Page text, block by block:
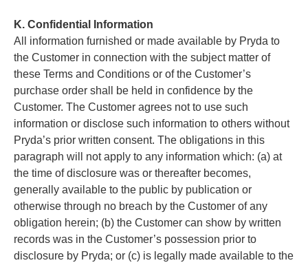
K. Confidential Information
All information furnished or made available by Pryda to
the Customer in connection with the subject matter of
these Terms and Conditions or of the Customer’s
purchase order shall be held in confidence by the
Customer. The Customer agrees not to use such
information or disclose such information to others without
Pryda’s prior written consent. The obligations in this
paragraph will not apply to any information which: (a) at
the time of disclosure was or thereafter becomes,
generally available to the public by publication or
otherwise through no breach by the Customer of any
obligation herein; (b) the Customer can show by written
records was in the Customer’s possession prior to
disclosure by Pryda; or (c) is legally made available to the